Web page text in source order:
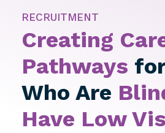
RECRUITMENT
Creating
Pathways
Who Are
Have Low